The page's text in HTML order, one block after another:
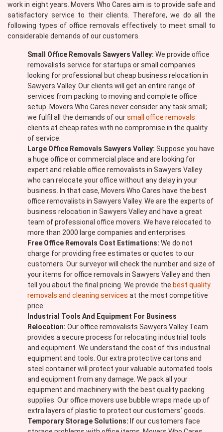
work in eight years. Movers Who Cares aim is to provide safe and
satisfactory service to their clients. Therefore, we do all the
following types of office removals effectively to meet small to
considerable demands of our customers.
Small Office Removals Sawyers Valley: We provide office
removalists service for startups or small companies
looking for professional but cheap business relocation in
Sawyers Valley. Our clients will get an entire range of
services from packing to moving and complete office
setup. Movers Who Cares never consider any task small;
we fulfil all the demands of oursmall office removals
clients at cheap rates with no compromise in the quality
of service.
Large Office Removals Sawyers Valley: Suppose you have
a huge office or commercial place and are looking for
expert and reliable office removalists in Sawyers Valley
who can relocate your office without any delay in your
business. In that case, Movers Who Cares have the best
office removalists in Sawyers Valley. We are the experts of
business relocation in Sawyers Valley and have a great
team of professional office movers. We have relocated to
more than 2000 large companies and enterprises.
Free Office Removals Cost Estimations: We do not
charge for providing free estimates or quotes to our
customers. Our surveyor will check the number and size of
your items for office removals in Sawyers Valley and then
tell you about the final pricing. We provide the best quality
removals and cleaning services at the most competitive
price.
Industrial Tools And Equipment For Business
Relocation: Our office removalists Sawyers Valley Team
provides a secure process for relocating industrial tools
and equipment. We understand the cost of this industrial
equipment and tools. Our extra protective cartons and
steel container will protect your valuable automated tools
and equipment from any damage. We pack all your
equipment and machinery with the best quality packing
supplies. Our office movers use bubble wraps made up of
extra layers of plastic to protect our customers' goods.
Temporary Storage Solutions: If our customers face